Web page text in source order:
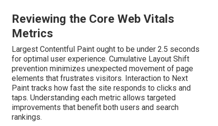
Reviewing the Core Web Vitals
Metrics
Largest Contentful Paint ought to be under 2.5 seconds
for optimal user experience. Cumulative Layout Shift
prevention minimizes unexpected movement of page
elements that frustrates visitors. Interaction to Next
Paint tracks how fast the site responds to clicks and
taps. Understanding each metric allows targeted
improvements that benefit both users and search
rankings.